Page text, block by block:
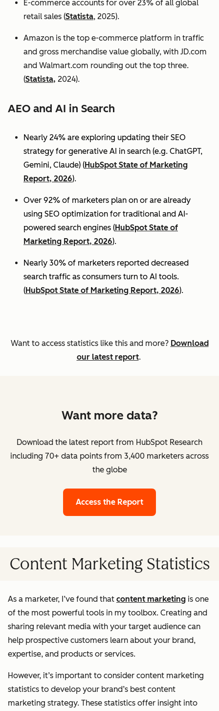
E-commerce accounts for over 23% of all global
retail sales (Statista, 2025).
Amazon is the top e-commerce platform in traffic
and gross merchandise value globally, with JD.com
and Walmart.com rounding out the top three.
(Statista, 2024).
AEO and AI in Search
Nearly 24% are exploring updating their SEO
strategy for generative AI in search (e.g. ChatGPT,
Gemini, Claude) (HubSpot State of Marketing
Report, 2026).
Over 92% of marketers plan on or are already
using SEO optimization for traditional and AI-
powered search engines (HubSpot State of
Marketing Report, 2026).
Nearly 30% of marketers reported decreased
search traffic as consumers turn to AI tools.
(HubSpot State of Marketing Report, 2026).
Want to access statistics like this and more? Download
our latest report.
Want more data?
Download the latest report from HubSpot Research
including 70+ data points from 3,400 marketers across
the globe
Access the Report
Content Marketing Statistics
As a marketer, I’ve found that content marketing is one
of the most powerful tools in my toolbox. Creating and
sharing relevant media with your target audience can
help prospective customers learn about your brand,
expertise, and products or services.
However, it’s important to consider content marketing
statistics to develop your brand’s best content
marketing strategy. These statistics offer insight into